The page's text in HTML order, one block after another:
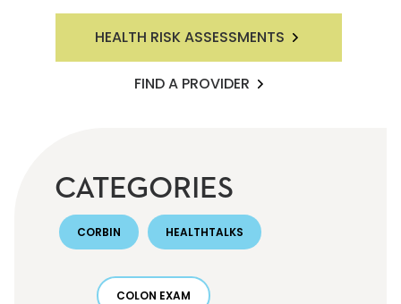
HEALTH RISK ASSESSMENTS
FIND A PROVIDER
CATEGORIES
CORBIN HEALTHTALKS
COLON EXAM